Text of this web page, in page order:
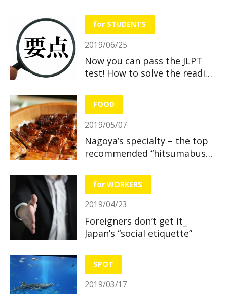
for STUDENTS
2019/06/25
Now you can pass the JLPT
test! How to solve the reading
FOOD
2019/05/07
Nagoya’s specialty – the top
recommended “hitsumabushi”
for WORKERS
2019/04/23
Foreigners don’t get it_
Japan’s “social etiquette”
SPOT
2019/03/17